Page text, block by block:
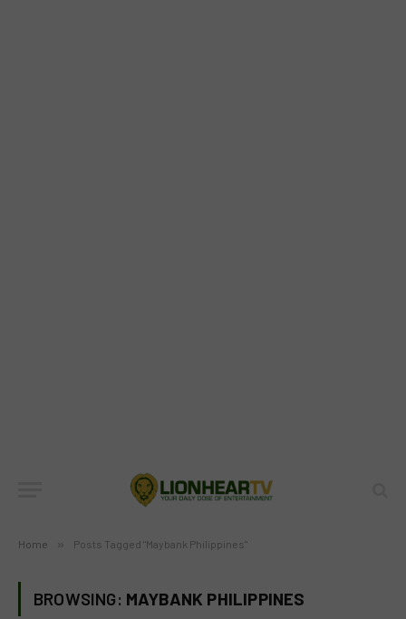
Home » Posts Tagged "Maybank Philippines"
BROWSING: MAYBANK PHILIPPINES